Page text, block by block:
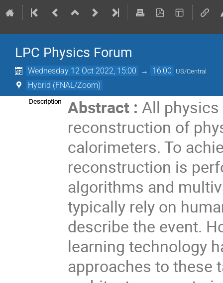
LPC Physics Forum
Wednesday 12 Oct 2022, 15:00 → 16:00 US/Central
Hybrid (FNAL/Zoom)
Description Abstract :All physics
reconstruction of
calorimeters. To
reconstruction is
algorithms and
typically rely on
describe the event.
learning technology
approaches to these